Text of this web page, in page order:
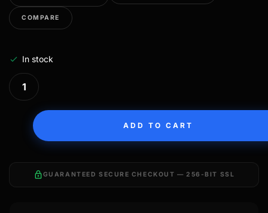
COMPARE
In stock
ADD TO CART
lockGUARANTEED SECURE CHECKOUT — 256-BIT SSL